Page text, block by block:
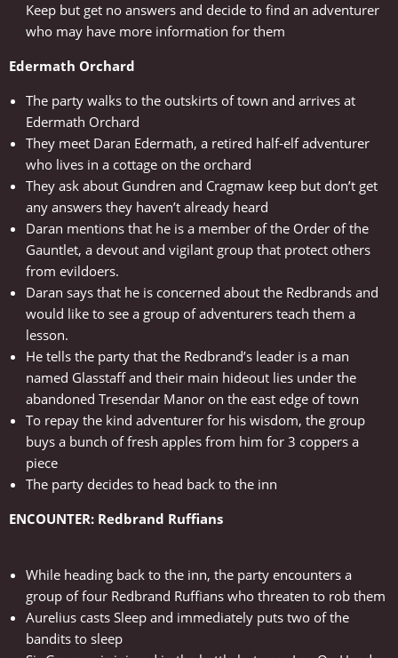
Keep but get no answers and decide to find an adventurer
who may have more information for them
Edermath Orchard
The party walks to the outskirts of town and arrives at
Edermath Orchard
They meet Daran Edermath, a retired half-elf adventurer
who lives in a cottage on the orchard
They ask about Gundren and Cragmaw keep but don’t get
any answers they haven’t already heard
Daran mentions that he is a member of the Order of the
Gauntlet, a devout and vigilant group that protect others
from evildoers.
Daran says that he is concerned about the Redbrands and
would like to see a group of adventurers teach them a
lesson.
He tells the party that the Redbrand’s leader is a man
named Glasstaff and their main hideout lies under the
abandoned Tresendar Manor on the east edge of town
To repay the kind adventurer for his wisdom, the group
buys a bunch of fresh apples from him for 3 coppers a
piece
The party decides to head back to the inn
ENCOUNTER: Redbrand Ruffians
While heading back to the inn, the party encounters a
group of four Redbrand Ruffians who threaten to rob them
Aurelius casts Sleep and immediately puts two of the
bandits to sleep